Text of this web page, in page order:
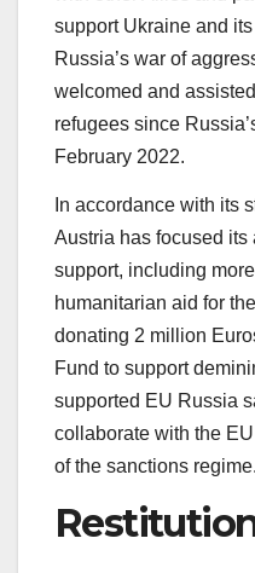
support Ukraine and
Russia’s war of
welcomed and
refugees since
February 2022.
In accordance with its
Austria has focused
support, including
humanitarian aid for
donating 2 million
Fund to support
supported EU Russia
collaborate with the
of the sanctions regime.